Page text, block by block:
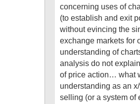
concerning uses of
(to establish and exit
without evincing the
exchange markets for
understanding of
analysis do not
of price action… what
understanding as an
selling (or a system of